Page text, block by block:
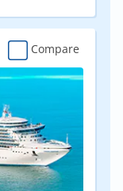
Compare